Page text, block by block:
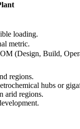
loading.
metric.
(Design, Build,
regions.
hubs or
arid regions.